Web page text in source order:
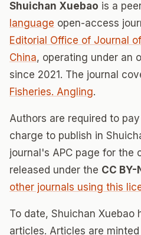
Shuichan Xuebao is a
language open-access
Editorial Office of Journal
China, operating under an
since 2021. The journal
Fisheries. Angling.
Authors are required to
charge to publish in
journal's APC page for the
released under the CC BY-
other journals using this
To date, Shuichan Xuebao
articles. Articles are